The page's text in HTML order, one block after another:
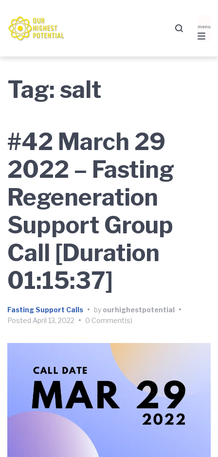
to
main
navigation
to
content
to
footer
Tag: salt
#42 March 29
2022 – Fasting
Regeneration
Support Group
Call [Duration
01:15:37]
Fasting Support Calls • by ourhighestpotential •
Posted April 13, 2022 • 0 Comment(s)